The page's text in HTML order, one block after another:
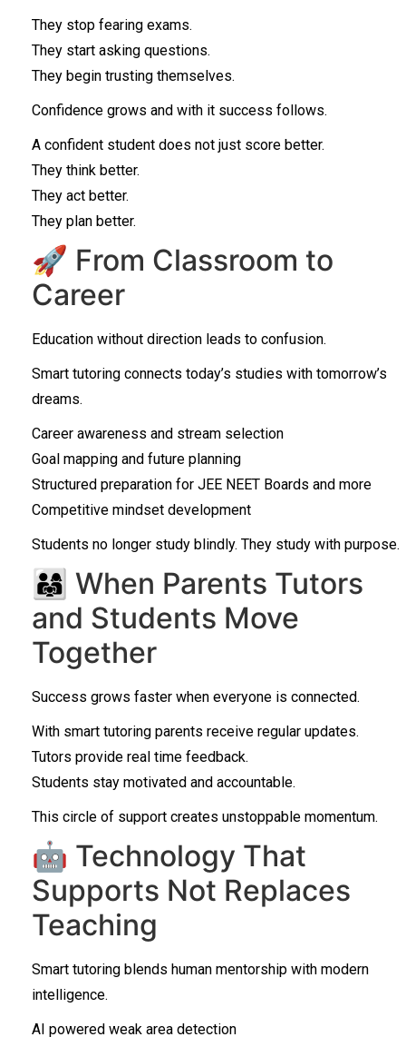
They stop fearing exams.
They start asking questions.
They begin trusting themselves.
Confidence grows and with it success follows.
A confident student does not just score better.
They think better.
They act better.
They plan better.
🚀 From Classroom to
Career
Education without direction leads to confusion.
Smart tutoring connects today’s studies with tomorrow’s
dreams.
Career awareness and stream selection
Goal mapping and future planning
Structured preparation for JEE NEET Boards and more
Competitive mindset development
Students no longer study blindly. They study with purpose.
👨‍👩‍👧 When Parents Tutors
and Students Move
Together
Success grows faster when everyone is connected.
With smart tutoring parents receive regular updates.
Tutors provide real time feedback.
Students stay motivated and accountable.
This circle of support creates unstoppable momentum.
🤖 Technology That
Supports Not Replaces
Teaching
Smart tutoring blends human mentorship with modern
intelligence.
AI powered weak area detection